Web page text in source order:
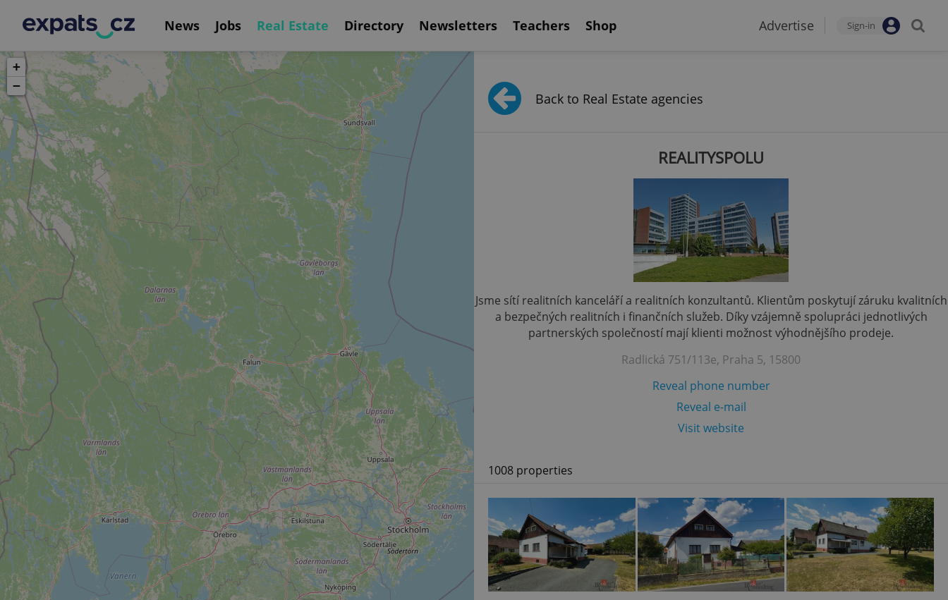
News Jobs Real Estate Directory Newsletters Teachers Shop Advertise Sign-in
+
−
Back to Real Estate agencies
REALITYSPOLU
Jsme sítí realitních kanceláří a realitních konzultantů. Klientům poskytují záruku kvalitních
a bezpečných realitních i finančních služeb. Díky vzájemně spolupráci jednotlivých
partnerských společností mají klienti možnost výhodnějšího prodeje.
Radlická 751/113e, Praha 5, 15800
Reveal phone number
Reveal e-mail
Visit website
1008 properties